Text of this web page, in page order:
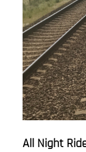
All Night